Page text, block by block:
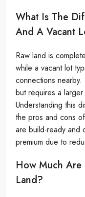
What Is The
And A Vacant
Raw land is
while a vacant lot
connections
but requires a
Understanding this
the pros and cons
are build-ready and
premium due to
How Much Are
Land?